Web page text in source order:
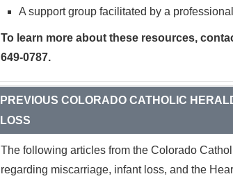
A support group facilitated by a
To learn more about these resources,
649-0787.
PREVIOUS COLORADO CATHOLIC
LOSS
The following articles from the Colorado
regarding miscarriage, infant loss, and the